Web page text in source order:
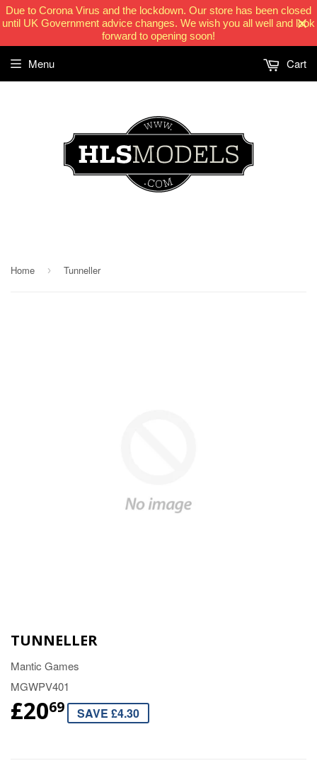
Due to Corona Virus and the lockdown. Our store has been closed
until UK Government advice changes. We wish you all well and look
forward to opening soon!
Menu Cart
Home › Tunneller
TUNNELLER
Mantic Games
MGWPV401
£2069 SAVE £4.30